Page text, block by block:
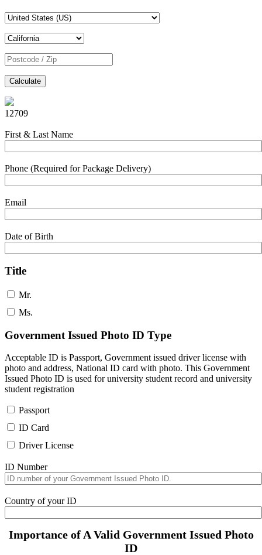
Calculate
12709
First & Last Name
Phone (Required for Package Delivery)
Email
Date of Birth
Title
Mr.
Ms.
Government Issued Photo ID Type
Acceptable ID is Passport, Government issued driver license with
photo and address, National ID card with photo. This Government
Issued Photo ID is used for university student record and university
student registration
Passport
ID Card
Driver License
ID Number
Country of your ID
Importance of A Valid Government Issued Photo
ID